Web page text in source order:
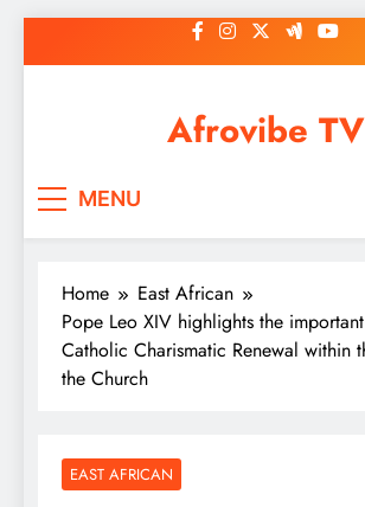
to
Afrovibe TV
MENU
Home
East African
Pope Leo XIV highlights the
Catholic Charismatic Renewal within
the Church
EAST AFRICAN